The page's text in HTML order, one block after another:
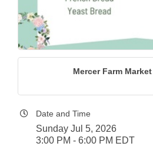
Mercer Farm
Date and Time
Sunday Jul 5, 2026
3:00 PM - 6:00 PM EDT